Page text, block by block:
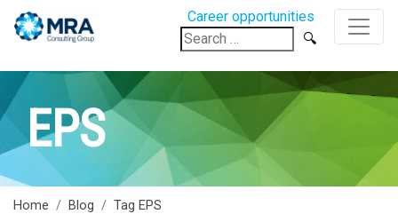
Career opportunities
Search
for:
EPS
Home Blog Tag EPS